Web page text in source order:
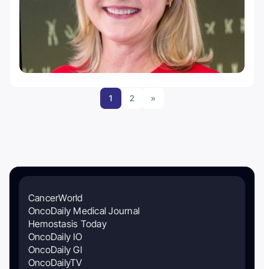
1 2 »
CancerWorld
OncoDaily Medical Journal
Hemostasis Today
OncoDaily IO
OncoDaily GI
OncoDailyTV